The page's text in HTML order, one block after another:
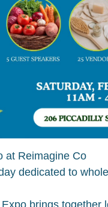
at Reimagine Co
dedicated to
brings